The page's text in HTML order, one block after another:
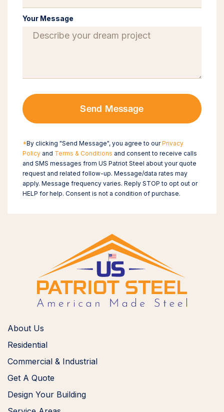
Your Message
Send Message
*By clicking "Send Message", you agree to ourPrivacy
Policy and Terms & Conditions and consent to receive calls
and SMS messages from US Patriot Steel about your quote
request and related follow-up. Message/data rates may
apply. Message frequency varies. Reply STOP to opt out or
HELP for help. Consent is not a condition of purchase.
About Us
Residential
Commercial & Industrial
Get A Quote
Design Your Building